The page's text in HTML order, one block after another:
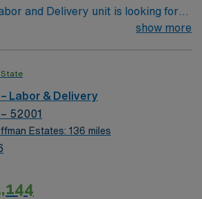
and Delivery unit is looking for
their team of compassionate and
based on optimal patient
show more
Labor & Delivery
52001
Estates: 136 miles